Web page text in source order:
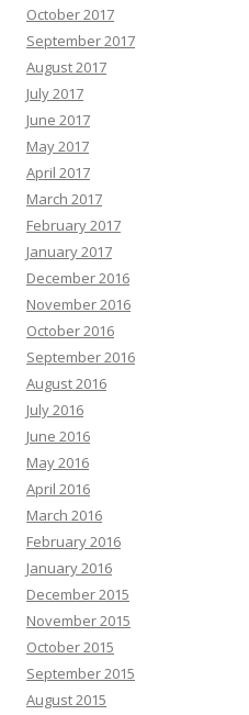
October 2017
September 2017
August 2017
July 2017
June 2017
May 2017
April 2017
March 2017
February 2017
January 2017
December 2016
November 2016
October 2016
September 2016
August 2016
July 2016
June 2016
May 2016
April 2016
March 2016
February 2016
January 2016
December 2015
November 2015
October 2015
September 2015
August 2015